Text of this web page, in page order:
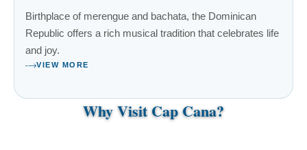
Birthplace of merengue and bachata, the Dominican
Republic offers a rich musical tradition that celebrates life
and joy.
VIEW MORE
Why Visit Cap Cana?